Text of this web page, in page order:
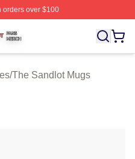
over $100
Licensed The Sandlot
/The Sandlot Mugs